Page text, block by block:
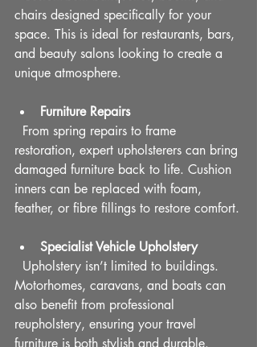
chairs designed specifically for your
space. This is ideal for restaurants, bars,
and beauty salons looking to create a
unique atmosphere.
Furniture Repairs
restoration, expert upholsterers can bring
damaged furniture back to life. Cushion
inners can be replaced with foam,
feather, or fibre fillings to restore comfort.
Specialist Vehicle Upholstery
Motorhomes, caravans, and boats can
also benefit from professional
reupholstery, ensuring your travel
furniture is both stylish and durable.